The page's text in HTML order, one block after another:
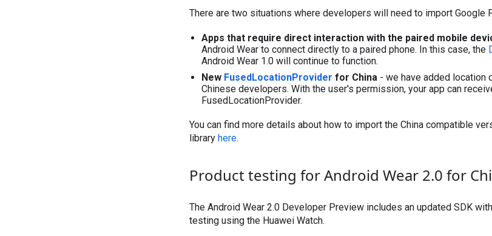
There are two situations where developers will need to import Google
Apps that require direct interaction with the paired mobile
Android Wear to connect directly to a paired phone. In this case, the
Android Wear 1.0 will continue to function.
New FusedLocationProvider for China - we have added location
Chinese developers. With the user's permission, your app can
FusedLocationProvider.
You can find more details about how to import the China compatible
library here.
Product testing for Android Wear 2.0 for
The Android Wear 2.0 Developer Preview includes an updated SDK
testing using the Huawei Watch.